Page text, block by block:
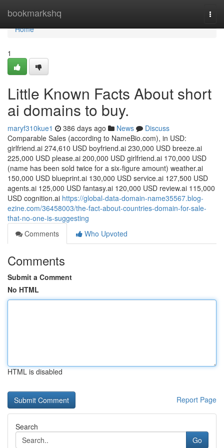
bookmarkshq
Home
Home
1
Little Known Facts About short
ai domains to buy.
maryf310kue1 386 days ago News
Discuss
Comparable Sales (according to NameBio.com), in USD:
girlfriend.ai 274,610 USD boyfriend.ai 230,000 USD breeze.ai
225,000 USD please.ai 200,000 USD girlfriend.ai 170,000 USD
(name has been sold twice for a six-figure amount) weather.ai
150,000 USD blueprint.ai 130,000 USD service.ai 127,500 USD
agents.ai 125,000 USD fantasy.ai 120,000 USD review.ai 115,000
USD cognition.ai https://global-data-domain-name35567.blog-
ezine.com/36458003/the-fact-about-countries-domain-for-sale-
that-no-one-is-suggesting
Comments
Who Upvoted
Comments
Submit a Comment
No HTML
HTML is disabled
Report Page
Search
Go